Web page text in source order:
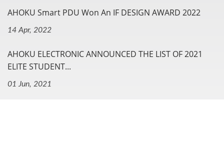
AHOKU Smart PDU Won An IF DESIGN AWARD 2022
14 Apr, 2022
AHOKU ELECTRONIC ANNOUNCED THE LIST OF 2021
ELITE STUDENT...
01 Jun, 2021